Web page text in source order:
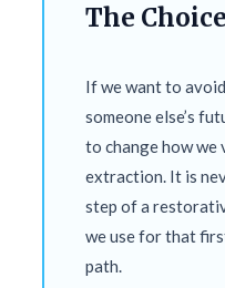
The
If we want to
someone else’s
to change how we
extraction. It is
step of a
we use for that
path.